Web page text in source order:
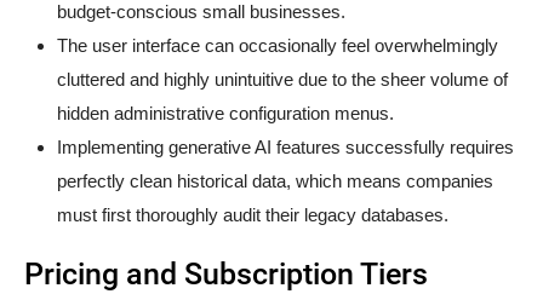
budget-conscious small businesses.
The user interface can occasionally feel overwhelmingly
cluttered and highly unintuitive due to the sheer volume of
hidden administrative configuration menus.
Implementing generative AI features successfully requires
perfectly clean historical data, which means companies
must first thoroughly audit their legacy databases.
Pricing and Subscription Tiers